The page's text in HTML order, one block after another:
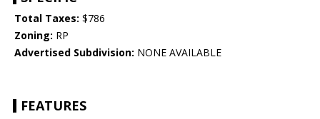
Total Taxes: $786
Zoning: RP
Advertised Subdivision: NONE AVAILABLE
FEATURES